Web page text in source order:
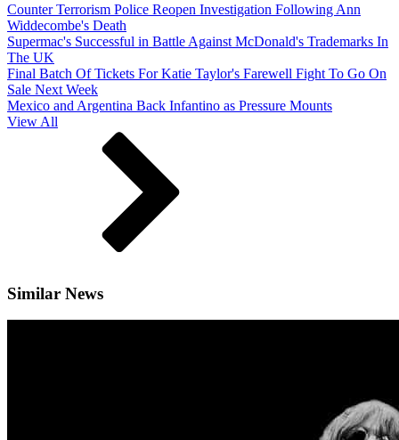
Counter Terrorism Police Reopen Investigation Following Ann
Widdecombe's Death
Supermac's Successful in Battle Against McDonald's Trademarks In
The UK
Final Batch Of Tickets For Katie Taylor's Farewell Fight To Go On
Sale Next Week
Mexico and Argentina Back Infantino as Pressure Mounts
View All
Similar News